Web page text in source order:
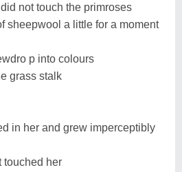
not touch the primroses
sheepwool a little for a moment
p into colours
grass stalk
in her and grew imperceptibly
touched her